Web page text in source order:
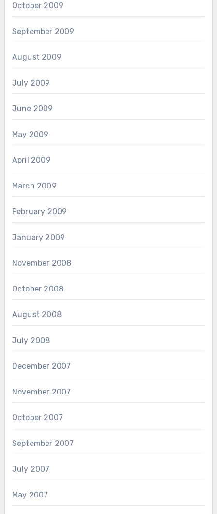
October 2009
September 2009
August 2009
July 2009
June 2009
May 2009
April 2009
March 2009
February 2009
January 2009
November 2008
October 2008
August 2008
July 2008
December 2007
November 2007
October 2007
September 2007
July 2007
May 2007